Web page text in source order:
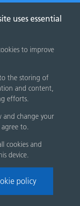
uses essential
to improve
the storing of
and content,
efforts.
and change your
to.
cookies and
device.
policy